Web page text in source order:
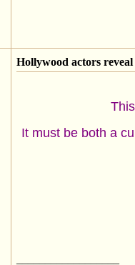
Hollywood actors
It must be both a